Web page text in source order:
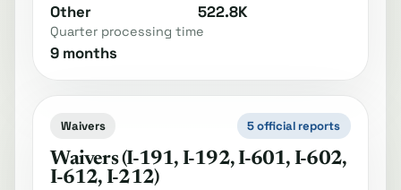
Other 522.8K
Quarter processing time
9 months
Waivers 5 official reports
Waivers (I-191, I-192, I-601, I-602,
I-612, I-212)